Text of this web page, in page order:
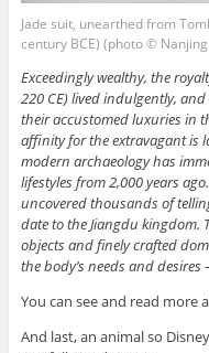
Jade suit, unearthed from
century BCE) (photo ©
Exceedingly wealthy, the
220 CE) lived indulgently,
their accustomed luxuries in
affinity for the extravagant is
modern archaeology has
lifestyles from 2,000 years
uncovered thousands of
date to the Jiangdu kingdom.
objects and finely crafted
the body’s needs and
You can see and read more
And last, an animal so